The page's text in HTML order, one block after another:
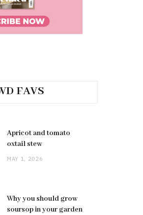
FAVS
Apricot and tomato
oxtail stew
MAY 1, 2026
Why you should grow
soursop in your garden